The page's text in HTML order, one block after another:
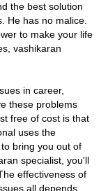
the best solution
He has no malice.
to make your life
vashikaran
in career,
these problems
free of cost is that
uses the
bring you out of
specialist, you'll
effectiveness of
all depends